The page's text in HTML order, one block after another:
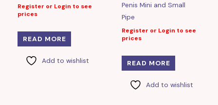
Register or Login to see
prices
READ MORE
Add to wishlist
Penis Mini and Small
Pipe
Register or Login to see
prices
READ MORE
Add to wishlist